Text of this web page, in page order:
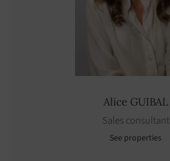
Alice GUIBAL
Sales consultant
See properties